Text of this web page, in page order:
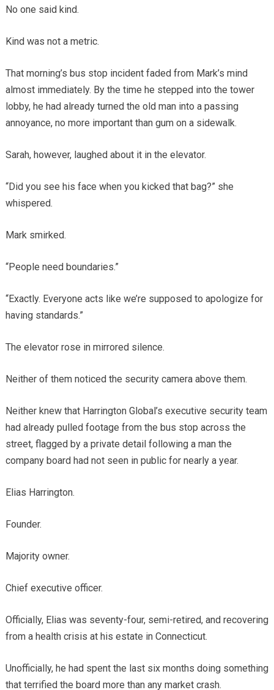
No one said kind.
Kind was not a metric.
That morning’s bus stop incident faded from Mark’s mind
almost immediately. By the time he stepped into the tower
lobby, he had already turned the old man into a passing
annoyance, no more important than gum on a sidewalk.
Sarah, however, laughed about it in the elevator.
“Did you see his face when you kicked that bag?” she
whispered.
Mark smirked.
“People need boundaries.”
“Exactly. Everyone acts like we’re supposed to apologize for
having standards.”
The elevator rose in mirrored silence.
Neither of them noticed the security camera above them.
Neither knew that Harrington Global’s executive security team
had already pulled footage from the bus stop across the
street, flagged by a private detail following a man the
company board had not seen in public for nearly a year.
Elias Harrington.
Founder.
Majority owner.
Chief executive officer.
Officially, Elias was seventy-four, semi-retired, and recovering
from a health crisis at his estate in Connecticut.
Unofficially, he had spent the last six months doing something
that terrified the board more than any market crash.